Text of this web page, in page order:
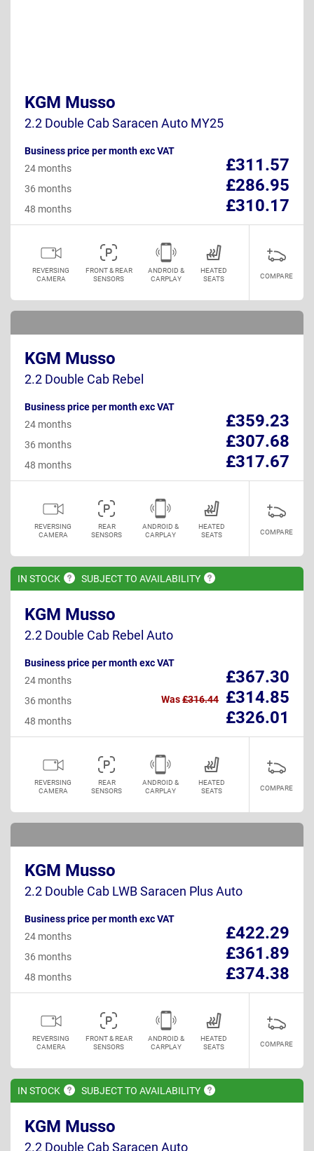
KGM Musso
2.2 Double Cab Saracen Auto MY25
Business price per month exc VAT
£311.57
24 months
£286.95
36 months
£310.17
48 months
REVERSING
CAMERA
FRONT & REAR
SENSORS
ANDROID &
CARPLAY
HEATED
SEATS
COMPARE
KGM Musso
2.2 Double Cab Rebel
Business price per month exc VAT
£359.23
24 months
£307.68
36 months
£317.67
48 months
REVERSING
CAMERA
REAR
SENSORS
ANDROID &
CARPLAY
HEATED
SEATS
COMPARE
IN STOCK SUBJECT TO AVAILABILITY
KGM Musso
2.2 Double Cab Rebel Auto
Business price per month exc VAT
£367.30
24 months
£314.85
36 months Was£316.44
£326.01
48 months
REVERSING
CAMERA
REAR
SENSORS
ANDROID &
CARPLAY
HEATED
SEATS
COMPARE
KGM Musso
2.2 Double Cab LWB Saracen Plus Auto
Business price per month exc VAT
£422.29
24 months
£361.89
36 months
£374.38
48 months
REVERSING
CAMERA
FRONT & REAR
SENSORS
ANDROID &
CARPLAY
HEATED
SEATS
COMPARE
IN STOCK SUBJECT TO AVAILABILITY
KGM Musso
2.2 Double Cab Saracen Auto